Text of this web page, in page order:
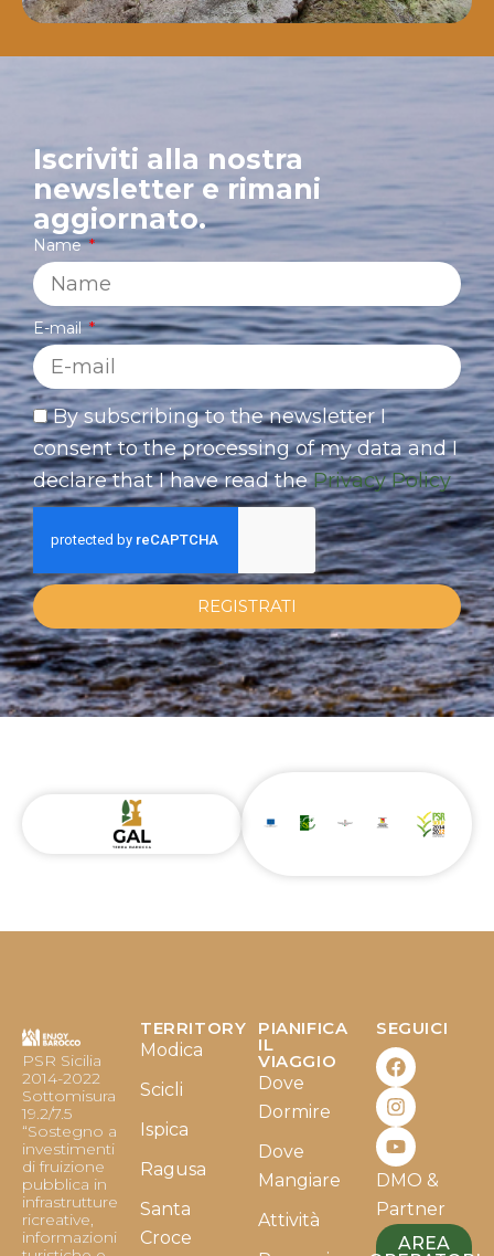
Iscriviti alla nostra
newsletter e rimani
aggiornato.
Name
E-mail
By subscribing to the newsletter I
consent to the processing of my data and I
declare that I have read thePrivacy Policy
REGISTRATI
PSR Sicilia
2014-2022
Sottomisura
19.2/7.5
“Sostegno a
investimenti
di fruizione
pubblica in
infrastrutture
ricreative,
informazioni
TERRITORY
Modica
Scicli
Ispica
Ragusa
Santa
Croce
PIANIFICA
IL
VIAGGIO
Dove
Dormire
Dove
Mangiare
Attività
SEGUICI
F
a
c
e
b
o
o
k
I
n
s
t
a
g
r
a
m
Y
o
u
t
u
b
e
DMO &
Partner
AREA